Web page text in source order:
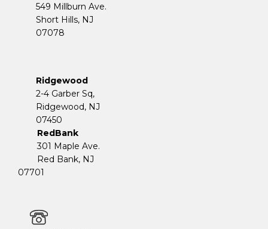
549 Millburn Ave.
Short Hills, NJ
07078
Ridgewood
2-4 Garber Sq,
​​​​​​​Ridgewood, NJ
07450
RedBank
301 Maple Ave.
Red Bank, NJ
07701